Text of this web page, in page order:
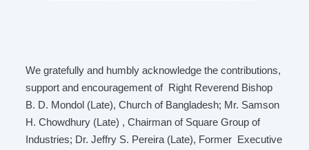
We gratefully and humbly acknowledge the contributions,
support and encouragement of Right Reverend Bishop
B. D. Mondol (Late), Church of Bangladesh; Mr. Samson
H. Chowdhury (Late) , Chairman of Square Group of
Industries; Dr. Jeffry S. Pereira (Late), Former Executive